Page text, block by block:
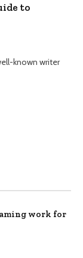
to
known writer
work for